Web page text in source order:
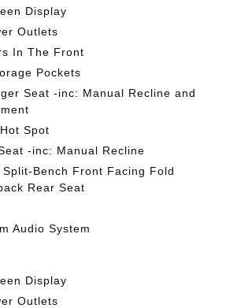
Display
Outlets
In The Front
Pockets
Seat -inc: Manual Recline and
Spot
-inc: Manual Recline
Bench Front Facing Fold
Rear Seat
Audio System
Display
Outlets